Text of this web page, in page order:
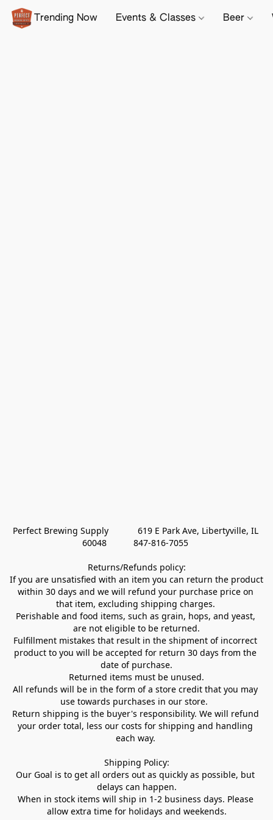
Trending Now Events & Classes Beer
Perfect Brewing Supply            619 E Park Ave, Libertyville, IL
60048           847-816-7055
Returns/Refunds policy:
If you are unsatisfied with an item you can return the product
within 30 days and we will refund your purchase price on
that item, excluding shipping charges.
Perishable and food items, such as grain, hops, and yeast,
are not eligible to be returned.
Fulfillment mistakes that result in the shipment of incorrect
product to you will be accepted for return 30 days from the
date of purchase.
Returned items must be unused.
All refunds will be in the form of a store credit that you may
use towards purchases in our store.
Return shipping is the buyer's responsibility. We will refund
your order total, less our costs for shipping and handling
each way.
Shipping Policy:
Our Goal is to get all orders out as quickly as possible, but
delays can happen.
When in stock items will ship in 1-2 business days. Please
allow extra time for holidays and weekends.